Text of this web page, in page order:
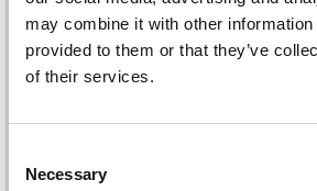
may combine it with other information
provided to them or that they’ve
of their services.
Selection
Necessary